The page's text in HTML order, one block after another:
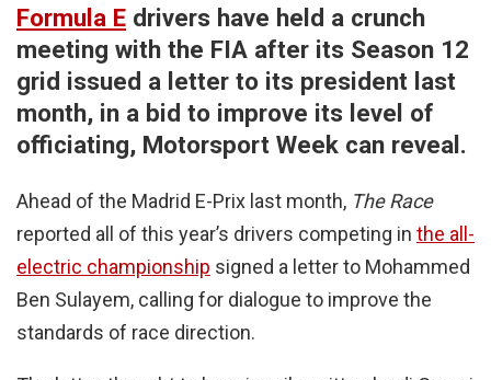
Formula E drivers have held a crunch
meeting with the FIA after its Season 12
grid issued a letter to its president last
month, in a bid to improve its level of
officiating, Motorsport Week can reveal.
Ahead of the Madrid E-Prix last month, The Race
reported all of this year’s drivers competing in the all-
electric championship signed a letter to Mohammed
Ben Sulayem, calling for dialogue to improve the
standards of race direction.